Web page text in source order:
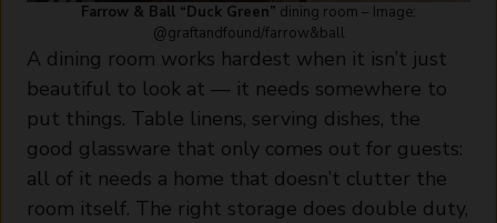
Farrow & Ball “Duck Green” dining room – Image:
@graftandfound/farrow&ball
A dining room works hardest when it isn’t just
beautiful to look at — it needs somewhere to
put things. Table linens, serving dishes, the
good glassware that only comes out for guests:
all of it needs a home that doesn’t clutter the
room itself. The right storage does double duty,